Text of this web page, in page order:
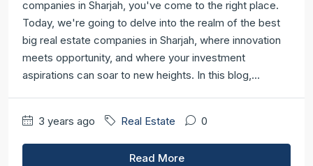
companies in Sharjah, you've come to the right place.
Today, we're going to delve into the realm of the best
big real estate companies in Sharjah, where innovation
meets opportunity, and where your investment
aspirations can soar to new heights. In this blog,...
3 years ago Real Estate 0
Read More